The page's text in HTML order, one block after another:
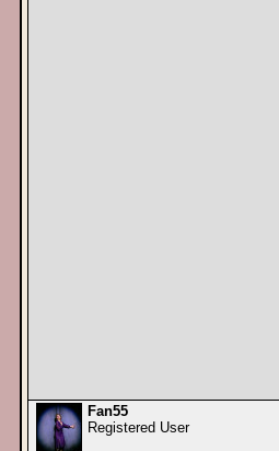
Fan55
Registered User